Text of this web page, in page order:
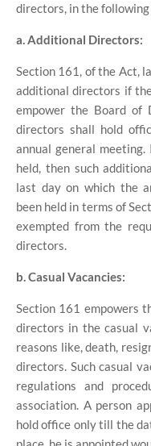
directors, in the following
a. Additional Directors:
Section 161, of the Act,
additional directors if
empower the Board of
directors shall hold
annual general
held, then such
last day on which the
been held in terms of
exempted from the
directors.
b. Casual Vacancies:
Section 161 empowers
directors in the casual
reasons like, death,
directors. Such casual
regulations and
association. A person
hold office only till the